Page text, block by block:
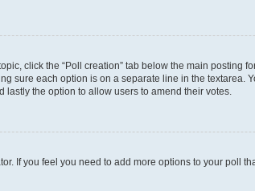
click the “Poll creation” tab below the main
sure each option is on a separate line in the textarea.
the option to allow users to amend their votes.
If you feel you need to add more options to your poll